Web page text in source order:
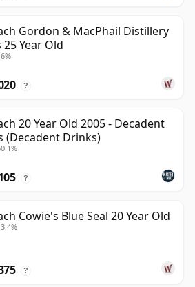
Gordon & MacPhail Distillery
25 Year Old
?
20 Year Old 2005 - Decadent
(Decadent Drinks)
?
Cowie's Blue Seal 20 Year Old
?